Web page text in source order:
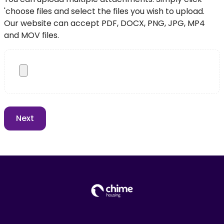
'choose files and select the files you wish to upload.
Our website can accept PDF, DOCX, PNG, JPG, MP4
and MOV files.